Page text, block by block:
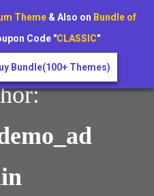
Audit – Limited Time
Theme& Also on Bundle of
Code "CLASSIC"
Bundle(100+ Themes)